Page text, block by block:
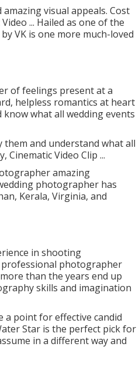
visual appeals. Cost
... Hailed as one of the
VK is one more much-loved
of feelings present at a
helpless romantics at heart
what all wedding events
them and understand what all
Video Clip ...
amazing
photographer has
Kerala, Virginia, and
in shooting
professional photographer
than the years end up
skills and imagination
a point for effective candid
Star is the perfect pick for
in a different way and